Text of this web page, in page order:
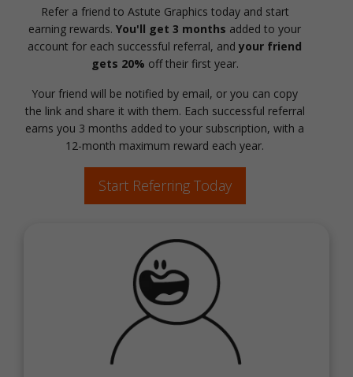
Refer a friend to Astute Graphics today and start
earning rewards. You'll get 3 months added to your
account for each successful referral, andyour friend
gets 20% off their first year.
Your friend will be notified by email, or you can copy
the link and share it with them. Each successful referral
earns you 3 months added to your subscription, with a
12-month maximum reward each year.
Start Referring Today